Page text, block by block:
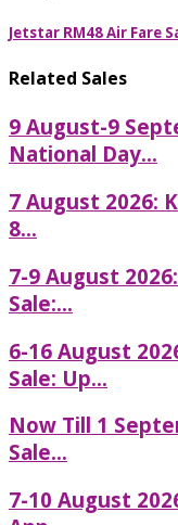
Jetstar RM48 Air Fare
Related Sales
9 August-9
National Day...
7 August 2026:
8...
7-9 August
Sale:...
6-16 August
Sale: Up...
Now Till 1
Sale...
7-10 August